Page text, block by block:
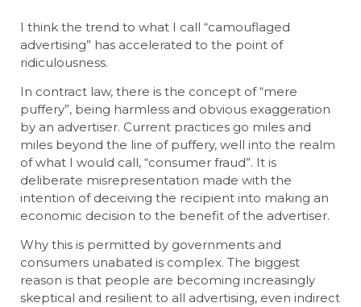
I think the trend to what I call “camouflaged
advertising” has accelerated to the point of
ridiculousness.
In contract law, there is the concept of “mere
puffery”, being harmless and obvious exaggeration
by an advertiser. Current practices go miles and
miles beyond the line of puffery, well into the realm
of what I would call, “consumer fraud”. It is
deliberate misrepresentation made with the
intention of deceiving the recipient into making an
economic decision to the benefit of the advertiser.
Why this is permitted by governments and
consumers unabated is complex. The biggest
reason is that people are becoming increasingly
skeptical and resilient to all advertising, even indirect